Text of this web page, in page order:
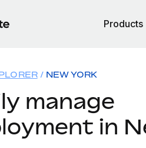
Products
NEW YORK
manage
in